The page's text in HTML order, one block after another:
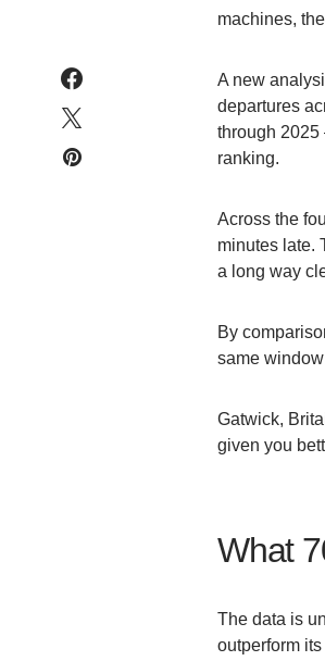
machines,
A new
departures
through 2025
ranking.
Across the
minutes late.
a long way
By
same
Gatwick,
given you
What
The data is
outperform